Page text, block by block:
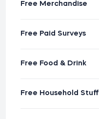
Free Merchandise
Free Paid Surveys
Free Food & Drink
Free Household Stuff